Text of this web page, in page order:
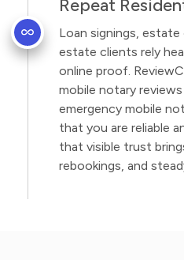
Repeat
Loan signings,
estate clients rely
online proof.
mobile notary
emergency mobile
that you are reliable
that visible trust
rebookings, and